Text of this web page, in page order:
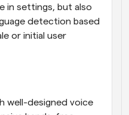
in settings, but also
detection based
or initial user
well-designed voice